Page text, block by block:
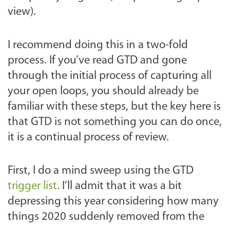
view).
I recommend doing this in a two-fold
process. If you’ve read GTD and gone
through the initial process of capturing all
your open loops, you should already be
familiar with these steps, but the key here is
that GTD is not something you can do once,
it is a continual process of review.
First, I do a mind sweep using the GTD
trigger list. I’ll admit that it was a bit
depressing this year considering how many
things 2020 suddenly removed from the